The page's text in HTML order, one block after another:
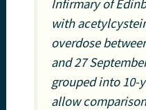
Infirmary of
with
overdose
and 27
grouped into 10-
allow